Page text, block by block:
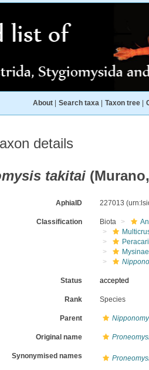
About Search taxa Taxon tree
details
takitai
AphiaID 227013
Classification Biota
Mysinae
Status accepted
Rank Species
Parent
Original name
Synonymised names